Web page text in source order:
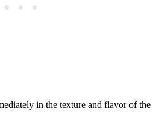
in the texture and flavor of the